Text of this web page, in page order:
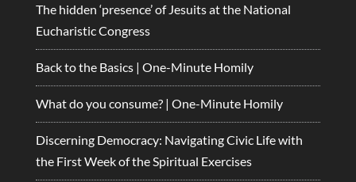
The hidden ‘presence’ of Jesuits at the National
Eucharistic Congress
Back to the Basics | One-Minute Homily
What do you consume? | One-Minute Homily
Discerning Democracy: Navigating Civic Life with
the First Week of the Spiritual Exercises